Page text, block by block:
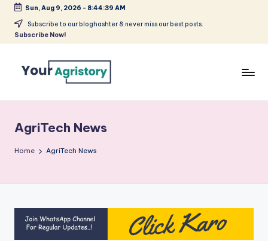
Skip
Sun, Aug 9, 2026 - 8:44:40 AM
Subscribe to our bloghashter & never miss our best posts.
Subscribe Now!
Agripreneurs
Media
Platform
AgriTech News
Home AgriTech News